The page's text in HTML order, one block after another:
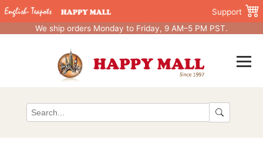
Support
We ship orders Monday to Friday, 9 AM–5 PM PST.